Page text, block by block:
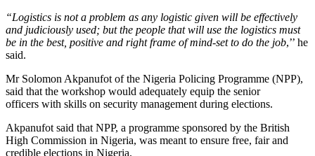
“Logistics is not a problem as any logistic given will be effectively
and judiciously used; but the people that will use the logistics must
be in the best, positive and right frame of mind-set to do the job,’’ he
said.
Mr Solomon Akpanufot of the Nigeria Policing Programme (NPP),
said that the workshop would adequately equip the senior
officers with skills on security management during elections.
Akpanufot said that NPP, a programme sponsored by the British
High Commission in Nigeria, was meant to ensure free, fair and
credible elections in Nigeria.